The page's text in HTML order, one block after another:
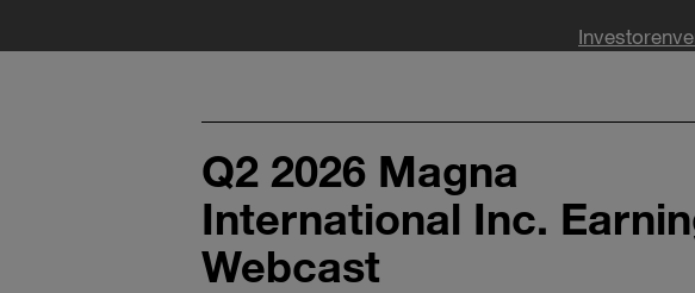
Q2 2026 Magna
International Inc.
Webcast